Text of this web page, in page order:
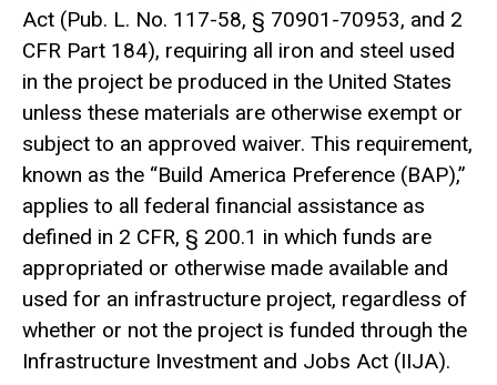
Act (Pub. L. No. 117-58, § 70901-70953, and 2
CFR Part 184), requiring all iron and steel used
in the project be produced in the United States
unless these materials are otherwise exempt or
subject to an approved waiver. This requirement,
known as the “Build America Preference (BAP),”
applies to all federal financial assistance as
defined in 2 CFR, § 200.1 in which funds are
appropriated or otherwise made available and
used for an infrastructure project, regardless of
whether or not the project is funded through the
Infrastructure Investment and Jobs Act (IIJA).